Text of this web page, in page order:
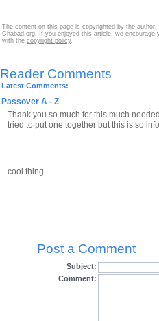
The content on this page is copyrighted by the
Chabad.org. If you enjoyed this article, we
with the copyright policy.
Reader Comments
Latest Comments:
Passover A - Z
Thank you so much for this much
tried to put one together but this is so
cool thing
Post a Comment
Subject:
Comment: